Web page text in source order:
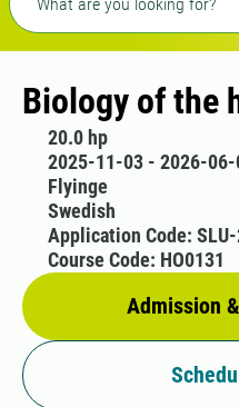
Biology of the
20.0 hp
2025-11-03 - 2026-06-
Flyinge
Swedish
Admission
Application Code:
Course Code: HO0131